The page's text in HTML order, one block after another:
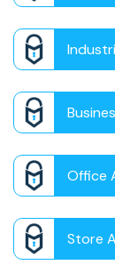
Office
Store